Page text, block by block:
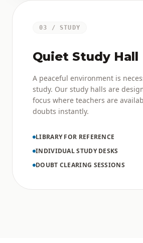
03 / STUDY
Quiet Study Hall
A peaceful environment is
study. Our study halls are
focus where teachers are
doubts instantly.
LIBRARY FOR REFERENCE
INDIVIDUAL STUDY DESKS
DOUBT CLEARING SESSIONS